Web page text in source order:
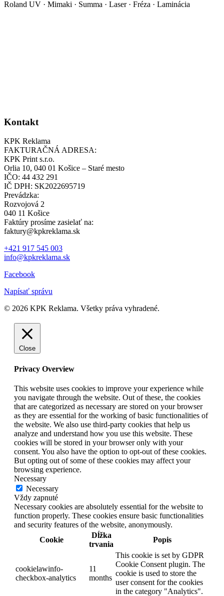
Roland UV · Mimaki · Summa · Laser · Fréza · Laminácia
Kontakt
KPK Reklama
FAKTURAČNÁ ADRESA:
KPK Print s.r.o.
Orlia 10, 040 01 Košice – Staré mesto
IČO: 44 432 291
IČ DPH: SK2022695719
Prevádzka:
Rozvojová 2
040 11 Košice
Faktúry prosíme zasielať na:
faktury@kpkreklama.sk
+421 917 545 003
info@kpkreklama.sk
Facebook
Napísať správu
© 2026 KPK Reklama. Všetky práva vyhradené.
Close
Privacy Overview
This website uses cookies to improve your experience while
you navigate through the website. Out of these, the cookies
that are categorized as necessary are stored on your browser
as they are essential for the working of basic functionalities of
the website. We also use third-party cookies that help us
analyze and understand how you use this website. These
cookies will be stored in your browser only with your
consent. You also have the option to opt-out of these cookies.
But opting out of some of these cookies may affect your
browsing experience.
Necessary
Necessary
Vždy zapnuté
Necessary cookies are absolutely essential for the website to
function properly. These cookies ensure basic functionalities
and security features of the website, anonymously.
Cookie
Dĺžka
trvania
Popis
cookielawinfo-
checkbox-analytics
11
months
This cookie is set by GDPR
Cookie Consent plugin. The
cookie is used to store the
user consent for the cookies
in the category "Analytics".